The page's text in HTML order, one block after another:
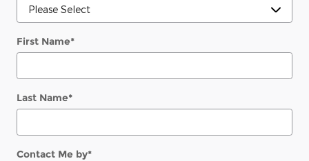
First Name*
Last Name*
Contact Me by*